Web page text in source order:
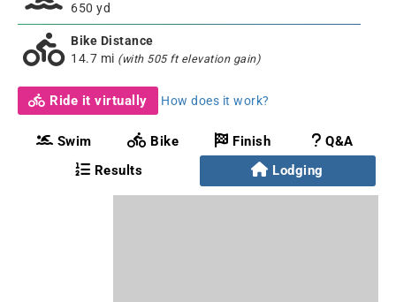
650 yd
Bike Distance
14.7 mi (with 505 ft elevation gain)
Ride it virtually How does it work?
Swim Bike Finish
Q&A
Results
Lodging